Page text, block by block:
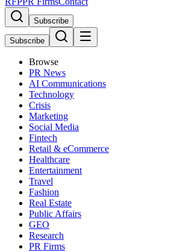
Subscribe
Subscribe
Browse
PR News
AI Communications
Technology
Crisis
Marketing
Social Media
Fintech
Retail & eCommerce
Healthcare
Entertainment
Travel
Fashion
Real Estate
Public Affairs
GEO
Research
PR Firms